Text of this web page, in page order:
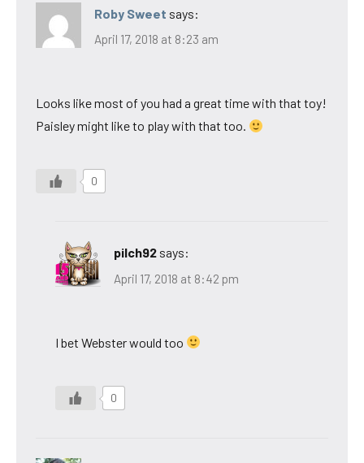
Roby Sweet says:
April 17, 2018 at 8:23 am
Looks like most of you had a great time with that toy!
Paisley might like to play with that too.
0
pilch92 says:
April 17, 2018 at 8:42 pm
I bet Webster would too
0